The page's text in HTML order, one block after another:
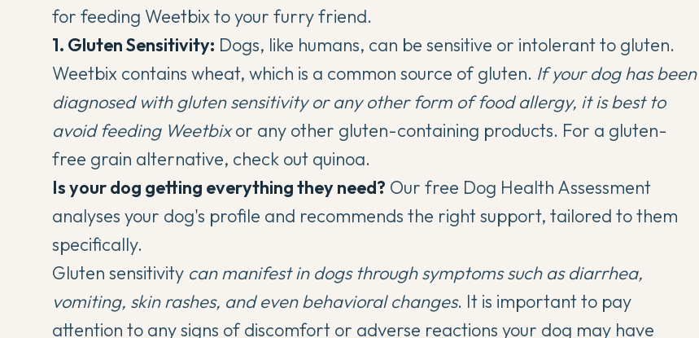
for feeding Weetbix to your furry friend.
1. Gluten Sensitivity: Dogs, like humans, can be sensitive or intolerant to gluten.
Weetbix contains wheat, which is a common source of gluten. If your dog has been
diagnosed with gluten sensitivity or any other form of food allergy, it is best to
avoid feeding Weetbixor any other gluten-containing products. For a gluten-
free grain alternative, check out quinoa.
Is your dog getting everything they need? Our free Dog Health Assessment
analyses your dog's profile and recommends the right support, tailored to them
specifically.
Gluten sensitivity can manifest in dogs through symptoms such as diarrhea,
vomiting, skin rashes, and even behavioral changes. It is important to pay
attention to any signs of discomfort or adverse reactions your dog may have